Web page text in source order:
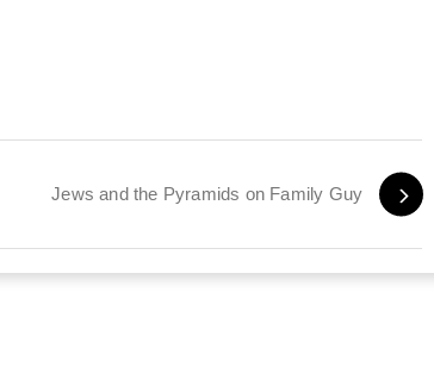
Jews and the Pyramids on Family Guy